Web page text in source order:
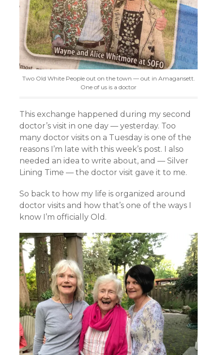
Two Old White People out on the town — out in Amagansett.
One of us is a doctor
This exchange happened during my second
doctor’s visit in one day — yesterday. Too
many doctor visits on a Tuesday is one of the
reasons I’m late with this week’s post. I also
needed an idea to write about, and — Silver
Lining Time — the doctor visit gave it to me.
So back to how my life is organized around
doctor visits and how that’s one of the ways I
know I’m officially Old.